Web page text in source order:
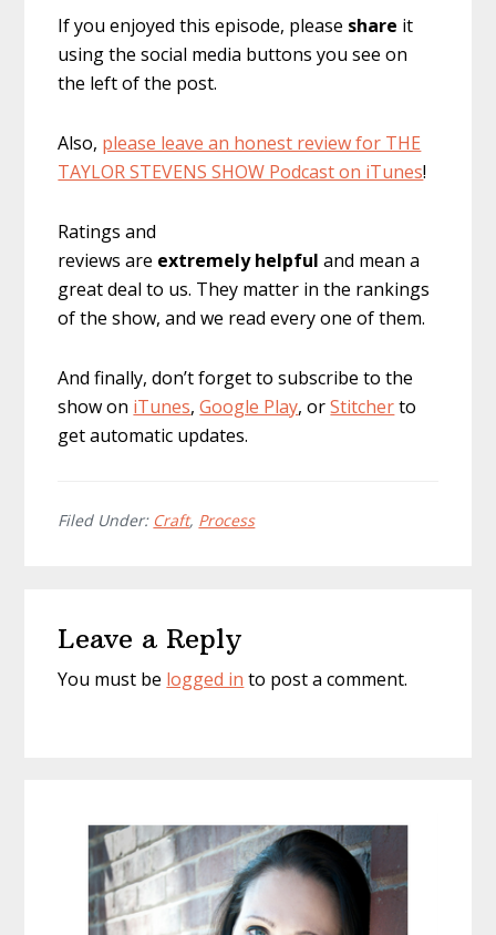
If you enjoyed this episode, please share it
using the social media buttons you see on
the left of the post.
Also, please leave an honest review for THE
TAYLOR STEVENS SHOW Podcast on iTunes!
Ratings and
reviews are extremely helpful and mean a
great deal to us. They matter in the rankings
of the show, and we read every one of them.
And finally, don’t forget to subscribe to the
show on iTunes,Google Play, orStitcherto
get automatic updates.
Filed Under: Craft, Process
Interactions
Leave a Reply
You must be logged in to post a comment.
Sidebar